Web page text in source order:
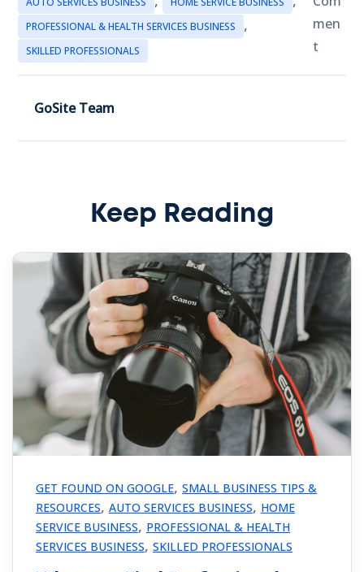
PROFESSIONAL & HEALTH SERVICES BUSINESS ,
SKILLED PROFESSIONALS
men
t
GoSite Team
Keep Reading
GET FOUND ON GOOGLE, SMALL BUSINESS TIPS &
RESOURCES, AUTO SERVICES BUSINESS, HOME
SERVICE BUSINESS, PROFESSIONAL & HEALTH
SERVICES BUSINESS, SKILLED PROFESSIONALS